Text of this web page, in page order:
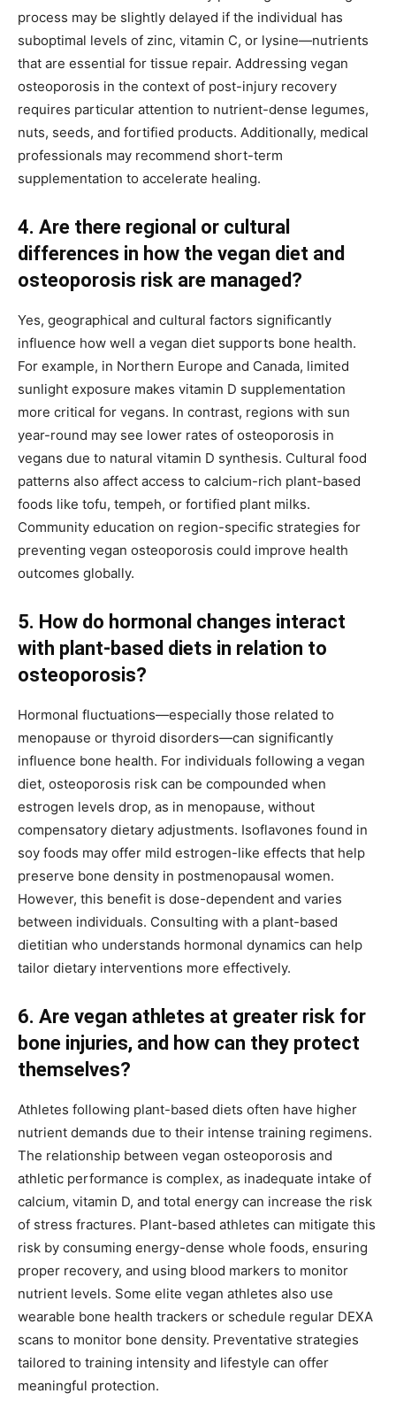
process may be slightly delayed if the individual has
suboptimal levels of zinc, vitamin C, or lysine—nutrients
that are essential for tissue repair. Addressing vegan
osteoporosis in the context of post-injury recovery
requires particular attention to nutrient-dense legumes,
nuts, seeds, and fortified products. Additionally, medical
professionals may recommend short-term
supplementation to accelerate healing.
4. Are there regional or cultural
differences in how the vegan diet and
osteoporosis risk are managed?
Yes, geographical and cultural factors significantly
influence how well a vegan diet supports bone health.
For example, in Northern Europe and Canada, limited
sunlight exposure makes vitamin D supplementation
more critical for vegans. In contrast, regions with sun
year-round may see lower rates of osteoporosis in
vegans due to natural vitamin D synthesis. Cultural food
patterns also affect access to calcium-rich plant-based
foods like tofu, tempeh, or fortified plant milks.
Community education on region-specific strategies for
preventing vegan osteoporosis could improve health
outcomes globally.
5. How do hormonal changes interact
with plant-based diets in relation to
osteoporosis?
Hormonal fluctuations—especially those related to
menopause or thyroid disorders—can significantly
influence bone health. For individuals following a vegan
diet, osteoporosis risk can be compounded when
estrogen levels drop, as in menopause, without
compensatory dietary adjustments. Isoflavones found in
soy foods may offer mild estrogen-like effects that help
preserve bone density in postmenopausal women.
However, this benefit is dose-dependent and varies
between individuals. Consulting with a plant-based
dietitian who understands hormonal dynamics can help
tailor dietary interventions more effectively.
6. Are vegan athletes at greater risk for
bone injuries, and how can they protect
themselves?
Athletes following plant-based diets often have higher
nutrient demands due to their intense training regimens.
The relationship between vegan osteoporosis and
athletic performance is complex, as inadequate intake of
calcium, vitamin D, and total energy can increase the risk
of stress fractures. Plant-based athletes can mitigate this
risk by consuming energy-dense whole foods, ensuring
proper recovery, and using blood markers to monitor
nutrient levels. Some elite vegan athletes also use
wearable bone health trackers or schedule regular DEXA
scans to monitor bone density. Preventative strategies
tailored to training intensity and lifestyle can offer
meaningful protection.